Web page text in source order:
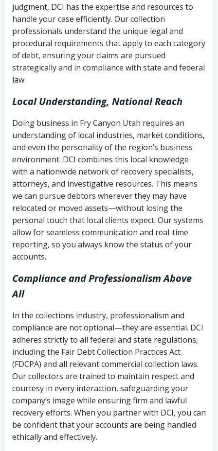
(FDCPA, 15 U.S.C. § 1692 et seq.)–
Federal law governing consumer debt
collection
Utah Code Ann. § 76-6-520– Prohibits
deceptive or coercive collection
Account statements and payment
history
Notes or correspondence about prior
collection attempts
judgment, DCI has the expertise and resources to
handle your case efficiently. Our collection
professionals understand the unique legal and
procedural requirements that apply to each category
of debt, ensuring your claims are pursued
strategically and in compliance with state and federal
law.
Local Understanding, National Reach
Doing business in Fry Canyon Utah requires an
understanding of local industries, market conditions,
and even the personality of the region’s business
environment. DCI combines this local knowledge
with a nationwide network of recovery specialists,
attorneys, and investigative resources. This means
we can pursue debtors wherever they may have
relocated or moved assets—without losing the
personal touch that local clients expect. Our systems
allow for seamless communication and real-time
reporting, so you always know the status of your
accounts.
Compliance and Professionalism Above
All
In the collections industry, professionalism and
compliance are not optional—they are essential. DCI
adheres strictly to all federal and state regulations,
including the Fair Debt Collection Practices Act
(FDCPA) and all relevant commercial collection laws.
Our collectors are trained to maintain respect and
courtesy in every interaction, safeguarding your
company’s image while ensuring firm and lawful
recovery efforts. When you partner with DCI, you can
be confident that your accounts are being handled
ethically and effectively.